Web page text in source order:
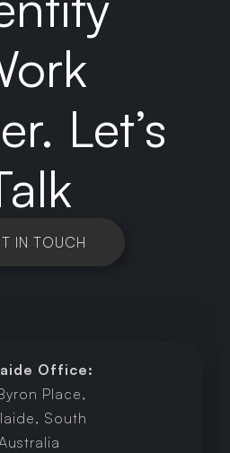
Let’s
IN TOUCH
Office:
Place,
South